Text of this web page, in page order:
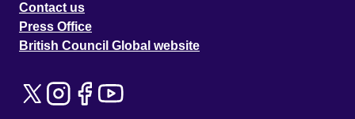
Contact us
Press Office
British Council Global website